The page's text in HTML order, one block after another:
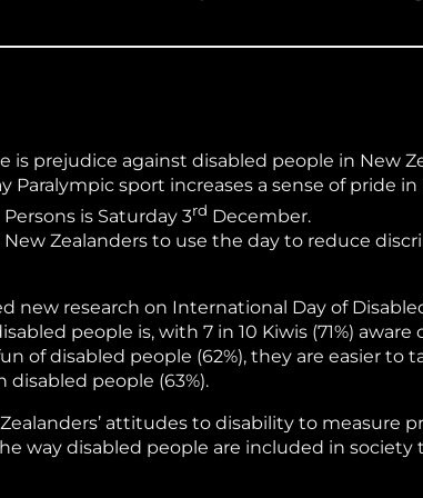
is prejudice against disabled people in New
Paralympic sport increases a sense of pride in
is Saturday 3rd December.
Zealanders to use the day to reduce
new research on International Day of
people is, with 7 in 10 Kiwis (71%) aware
of disabled people (62%), they are easier to
people (63%).
attitudes to disability to measure
way disabled people are included in